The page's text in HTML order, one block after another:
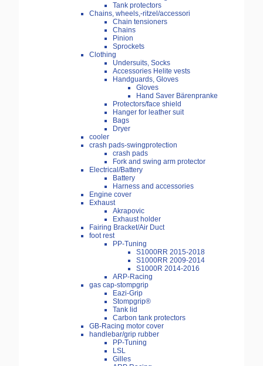
Tank protectors
Chains, wheels,-ritzel/accessori
Chain tensioners
Chains
Pinion
Sprockets
Clothing
Undersuits, Socks
Accessories Helite vests
Handguards, Gloves
Gloves
Hand Saver Bärenpranke
Protectors/face shield
Hanger for leather suit
Bags
Dryer
cooler
crash pads-swingprotection
crash pads
Fork and swing arm protector
Electrical/Battery
Battery
Harness and accessories
Engine cover
Exhaust
Akrapovic
Exhaust holder
Fairing Bracket/Air Duct
foot rest
PP-Tuning
S1000RR 2015-2018
S1000RR 2009-2014
S1000R 2014-2016
ARP-Racing
gas cap-stompgrip
Eazi-Grip
Stompgrip®
Tank lid
Carbon tank protectors
GB-Racing motor cover
handlebar/grip rubber
PP-Tuning
LSL
Gilles